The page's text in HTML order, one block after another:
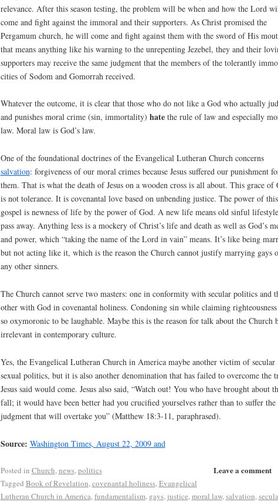
relevance. After this season testing, the problem will be when and how the Lord
come and fight against the immoral and their supporters. As Christ promised the
Pergamum church, he will come and fight against them with the sword of His
that means anything like his warning to the unrepenting Jezebel, they and their
supporters may receive the same judgment that the members of the tolerantly
cities of Sodom and Gomorrah received.
Whatever the outcome, it is clear that those who do not like a God who actually
and punishes moral crime (sin, immortality) hatethe rule of law and especially
law. Moral law is God’s law.
One of the foundational doctrines of the Evangelical Lutheran Church concerns
salvation: forgiveness of our moral crimes because Jesus suffered our punishment
them. That is what the death of Jesus on a wooden cross is all about. This grace of
is not tolerance. It is covenantal love based on unbending justice. The power of this
gospel is newness of life by the power of God. A new life means old sinful
pass away. Anything less is a mockery of Christ’s life and death as well as God’s
and power, which “taking the name of the Lord in vain” means. It’s like being
but not acting like it, which is the reason the Church cannot justify marrying gays
any other sinners.
The Church cannot serve two masters: one in conformity with secular politics and
other with God in covenantal holiness. Condoning sin while claiming
so oxymoronic to be laughable. Maybe this is the reason for talk about the Church
irrelevant in contemporary culture.
Yes, the Evangelical Lutheran Church in America maybe another victim of secular
sexual politics, but it is also another denomination that has failed to overcome the
Jesus said would come. Jesus also said, “Watch out! You who have brought about
fall; it would have been better had you crucified yourselves rather than to suffer the
judgment that will overtake you” (Matthew 18:3-11, paraphrased).
Source: Washington Times, August 22, 2009 and
Leave a comment
Posted in Church,news,politics
Tagged Book of Revelation,covenantal holiness,Evangelical
Lutheran Church in America,fundamentalism, gays, justice,moral law,salvation,